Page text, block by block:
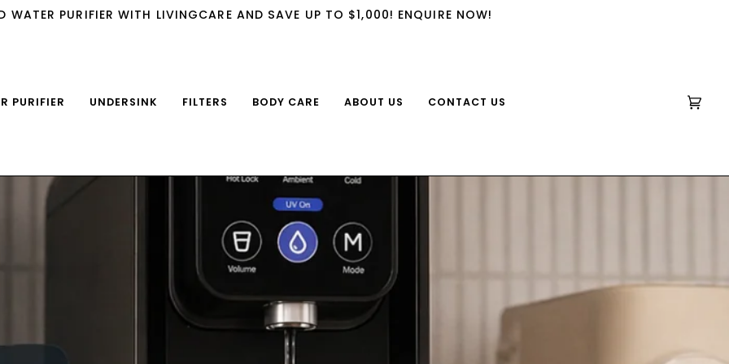
WATER PURIFIER WITH LIVINGCARE AND SAVE UP TO $1,000! ENQUIRE NOW!
PURIFIER UNDERSINK FILTERS BODY CARE ABOUT US CONTACT US CART